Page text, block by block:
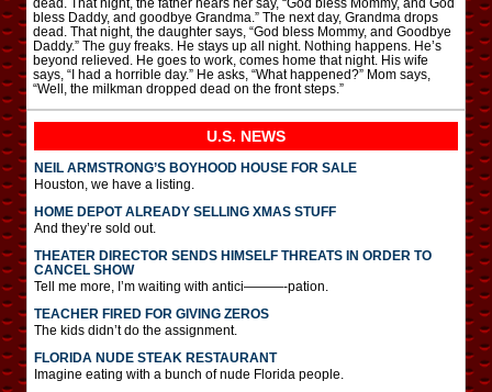
bless Daddy, and goodbye Grandma.” The next day, Grandma drops
dead. That night, the daughter says, “God bless Mommy, and Goodbye
Daddy.” The guy freaks. He stays up all night. Nothing happens. He’s
beyond relieved. He goes to work, comes home that night. His wife
says, “I had a horrible day.” He asks, “What happened?” Mom says,
“Well, the milkman dropped dead on the front steps.”
U.S. NEWS
NEIL ARMSTRONG’S BOYHOOD HOUSE FOR SALE
Houston, we have a listing.
HOME DEPOT ALREADY SELLING XMAS STUFF
And they’re sold out.
THEATER DIRECTOR SENDS HIMSELF THREATS IN ORDER TO
CANCEL SHOW
Tell me more, I’m waiting with antici———-pation.
TEACHER FIRED FOR GIVING ZEROS
The kids didn’t do the assignment.
FLORIDA NUDE STEAK RESTAURANT
Imagine eating with a bunch of nude Florida people.